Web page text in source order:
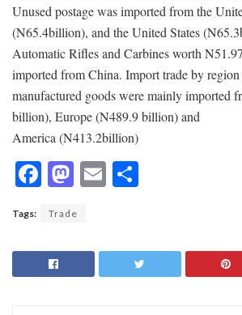
Unused postage was imported from the
(N65.4billion), and the United States
Automatic Rifles and Carbines worth
imported from China. Import trade by region
manufactured goods were mainly imported
billion), Europe (N489.9 billion) and
America (N413.2billion)
F
e
b
o
M
to
d
o
E
l
e
Tags: Trade